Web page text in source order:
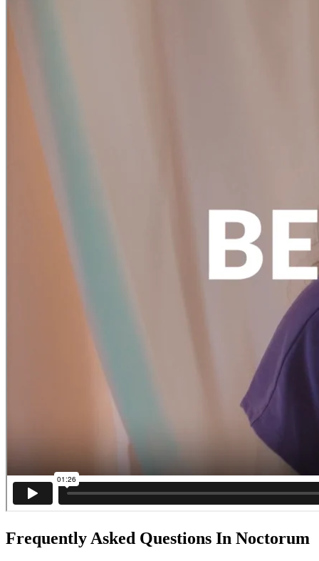
Frequently Asked Questions In Noctorum